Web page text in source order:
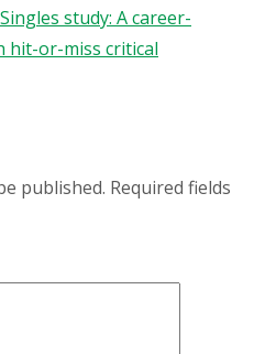
study: A career-
hit-or-miss critical
published. Required fields